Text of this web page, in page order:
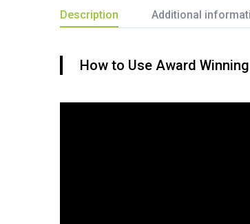
Description Additional
How to Use Award